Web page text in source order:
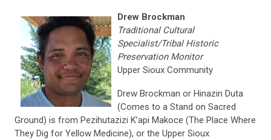
Drew Brockman
Traditional Cultural
Specialist/Tribal Historic
Preservation Monitor
Upper Sioux Community
Drew Brockman or Hinazin Duta
(Comes to a Stand on Sacred
Ground) is from Pezihutazizi K’api Makoce (The Place Where
They Dig for Yellow Medicine), or the Upper Sioux